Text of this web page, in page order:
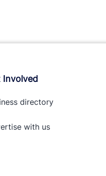
Involved
directory
withus